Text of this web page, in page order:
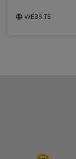
WEBSITE